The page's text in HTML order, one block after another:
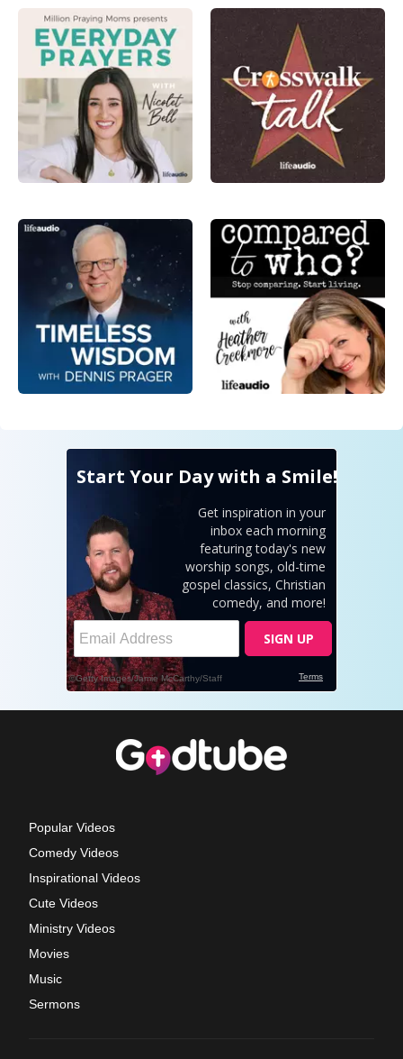
Popular Videos
Comedy Videos
Inspirational Videos
Cute Videos
Ministry Videos
Movies
Music
Sermons